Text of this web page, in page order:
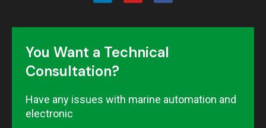
You Want a Technical
Consultation?
Have any issues with marine automation and
electronic